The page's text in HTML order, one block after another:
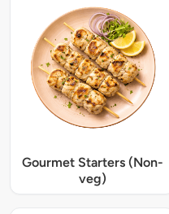
Gourmet Starters (Non-
veg)